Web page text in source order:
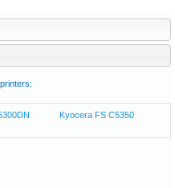
Kyocera FS C5350